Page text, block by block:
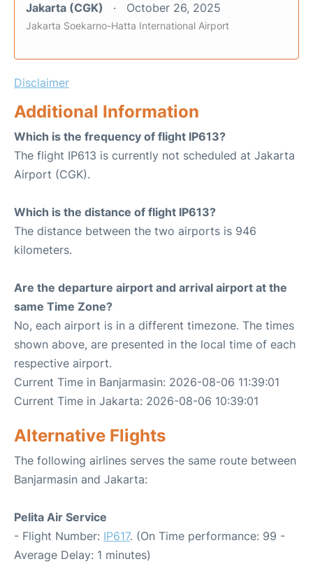
Jakarta (CGK) October 26, 2025
Jakarta Soekarno-Hatta International Airport
Disclaimer
Additional Information
Which is the frequency of flight IP613?
The flight IP613 is currently not scheduled at Jakarta
Airport (CGK).
Which is the distance of flight IP613?
The distance between the two airports is 946
kilometers.
Are the departure airport and arrival airport at the
same Time Zone?
No, each airport is in a different timezone. The times
shown above, are presented in the local time of each
respective airport.
Current Time in Banjarmasin: 2026-08-06 11:39:01
Current Time in Jakarta: 2026-08-06 10:39:01
Alternative Flights
The following airlines serves the same route between
Banjarmasin and Jakarta:
Pelita Air Service
- Flight Number: IP617. (On Time performance: 99 -
Average Delay: 1 minutes)